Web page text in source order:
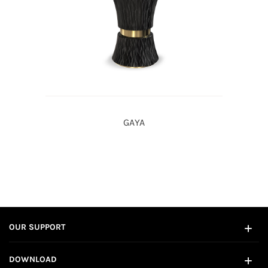
GAYA
OUR SUPPORT
DOWNLOAD